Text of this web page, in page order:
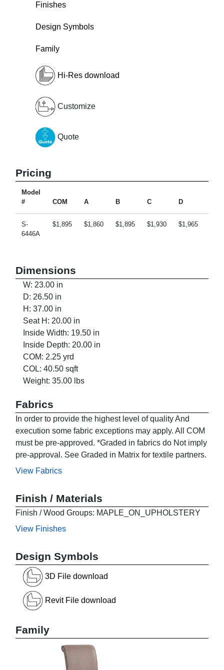
Finishes
Design Symbols
Family
Hi-Res download
Customize
Quote
Pricing
Model
#
COM A B C D
S-
6446A
$1,895 $1,860 $1,895 $1,930 $1,965
Dimensions
W: 23.00 in
D: 26.50 in
H: 37.00 in
Seat H: 20.00 in
Inside Width: 19.50 in
Inside Depth: 20.00 in
COM: 2.25 yrd
COL: 40.50 sqft
Weight: 35.00 lbs
Fabrics
In order to provide the highest level of quality And
execution some fabric exceptions may apply. All COM
must be pre-approved. *Graded in fabrics do Not imply
pre-approval. See Graded in Matrix for textile partners.
View Fabrics
Finish / Materials
Finish / Wood Groups: MAPLE_ON_UPHOLSTERY
View Finishes
Design Symbols
3D File download
Revit File download
Family